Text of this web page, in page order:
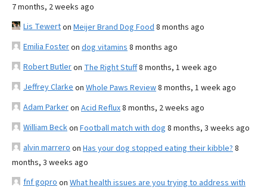
7 months, 2 weeks ago
Lis Tewerton Meijer Brand Dog Food 8 months ago
Emilia Fosteron dog vitamins 8 months ago
Robert Butleron The Right Stuff8 months, 1 week ago
Jeffrey Clarke on Whole Paws Review8 months, 1 week ago
Adam Parkeron Acid Reflux8 months, 2 weeks ago
William Beckon Football match with dog 8 months, 3 weeks ago
alvin marrero on Has your dog stopped eating their kibble? 8
months, 3 weeks ago
fnf gopro on What health issues are you trying to address with